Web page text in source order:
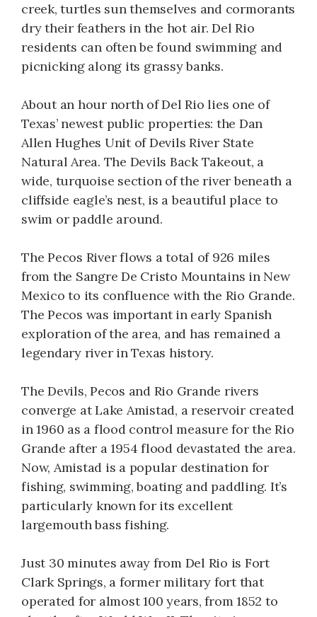
creek, turtles sun themselves and cormorants
dry their feathers in the hot air. Del Rio
residents can often be found swimming and
picnicking along its grassy banks.
About an hour north of Del Rio lies one of
Texas’ newest public properties: the Dan
Allen Hughes Unit of Devils River State
Natural Area. The Devils Back Takeout, a
wide, turquoise section of the river beneath a
cliffside eagle’s nest, is a beautiful place to
swim or paddle around.
The Pecos River flows a total of 926 miles
from the Sangre De Cristo Mountains in New
Mexico to its confluence with the Rio Grande.
The Pecos was important in early Spanish
exploration of the area, and has remained a
legendary river in Texas history.
The Devils, Pecos and Rio Grande rivers
converge at Lake Amistad, a reservoir created
in 1960 as a flood control measure for the Rio
Grande after a 1954 flood devastated the area.
Now, Amistad is a popular destination for
fishing, swimming, boating and paddling. It’s
particularly known for its excellent
largemouth bass fishing.
Just 30 minutes away from Del Rio is Fort
Clark Springs, a former military fort that
operated for almost 100 years, from 1852 to